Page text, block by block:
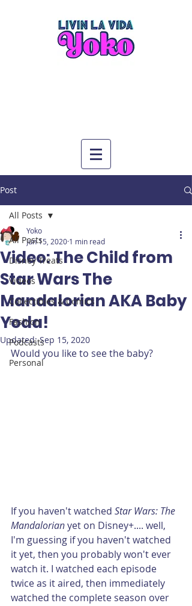
Post
All Posts
Disney Treats
Videos
Collectibles & Comics
Fashion
Podcasts
Personal
All Posts
Video: The Child from
Star Wars The
Mandalorian AKA Baby
Yoda!
Yoko
Jun 15, 2020 1 min read
Updated:Sep 15, 2020
Would you like to see the baby?
If you haven't watched Star Wars: The
Mandalorian yet on Disney+.... well,
I'm guessing if you haven't watched
it yet, then you probably won't ever
watch it. I watched each episode
twice as it aired, then immediately
watched the complete season over